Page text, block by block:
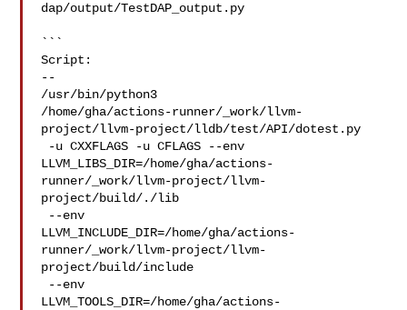
dap/output/TestDAP_output.py
```
Script:
--
/usr/bin/python3
/home/gha/actions-runner/_work/llvm-
project/llvm-project/lldb/test/API/dotest.py
LLVM_LIBS_DIR=/home/gha/actions-
runner/_work/llvm-project/llvm-
project/build/./lib
LLVM_INCLUDE_DIR=/home/gha/actions-
runner/_work/llvm-project/llvm-
project/build/include
LLVM_TOOLS_DIR=/home/gha/actions-